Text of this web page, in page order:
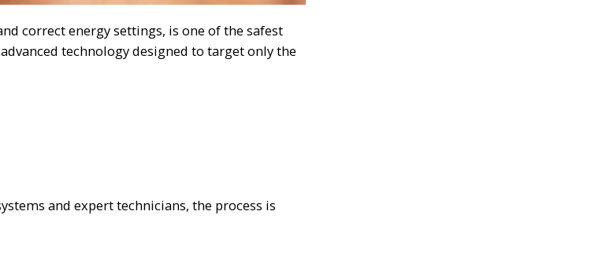
correct energy settings, is one of the safest
technology designed to target only the
and expert technicians, the process is